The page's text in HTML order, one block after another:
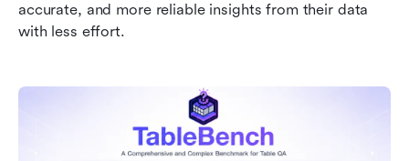
accurate, and more reliable insights from their data
with less effort.